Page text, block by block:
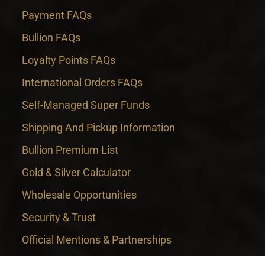
Payment FAQs
Bullion FAQs
Loyalty Points FAQs
International Orders FAQs
Self-Managed Super Funds
Shipping And Pickup Information
Bullion Premium List
Gold & Silver Calculator
Wholesale Opportunities
Security & Trust
Official Mentions & Partnerships